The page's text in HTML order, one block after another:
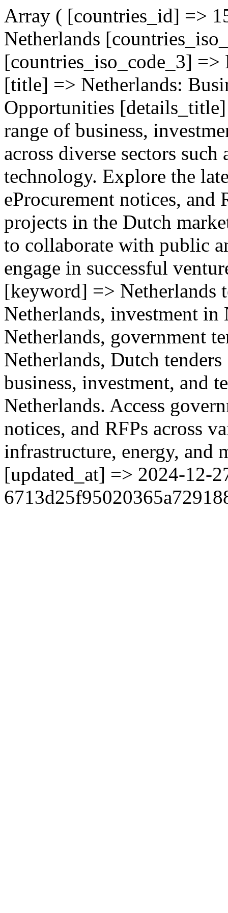
Array ( [countries_id] =>
Netherlands
[countries_iso_code_3]
[title] => Netherlands:
Opportunities
range of business,
across diverse sectors
technology. Explore the
eProcurement notices, and
projects in the Dutch
to collaborate with public
engage in successful
[keyword] => Netherlands
Netherlands, investment in
Netherlands, government
Netherlands, Dutch
business, investment, and
Netherlands. Access
notices, and RFPs across
infrastructure, energy, and
[updated_at] => 2024-12-